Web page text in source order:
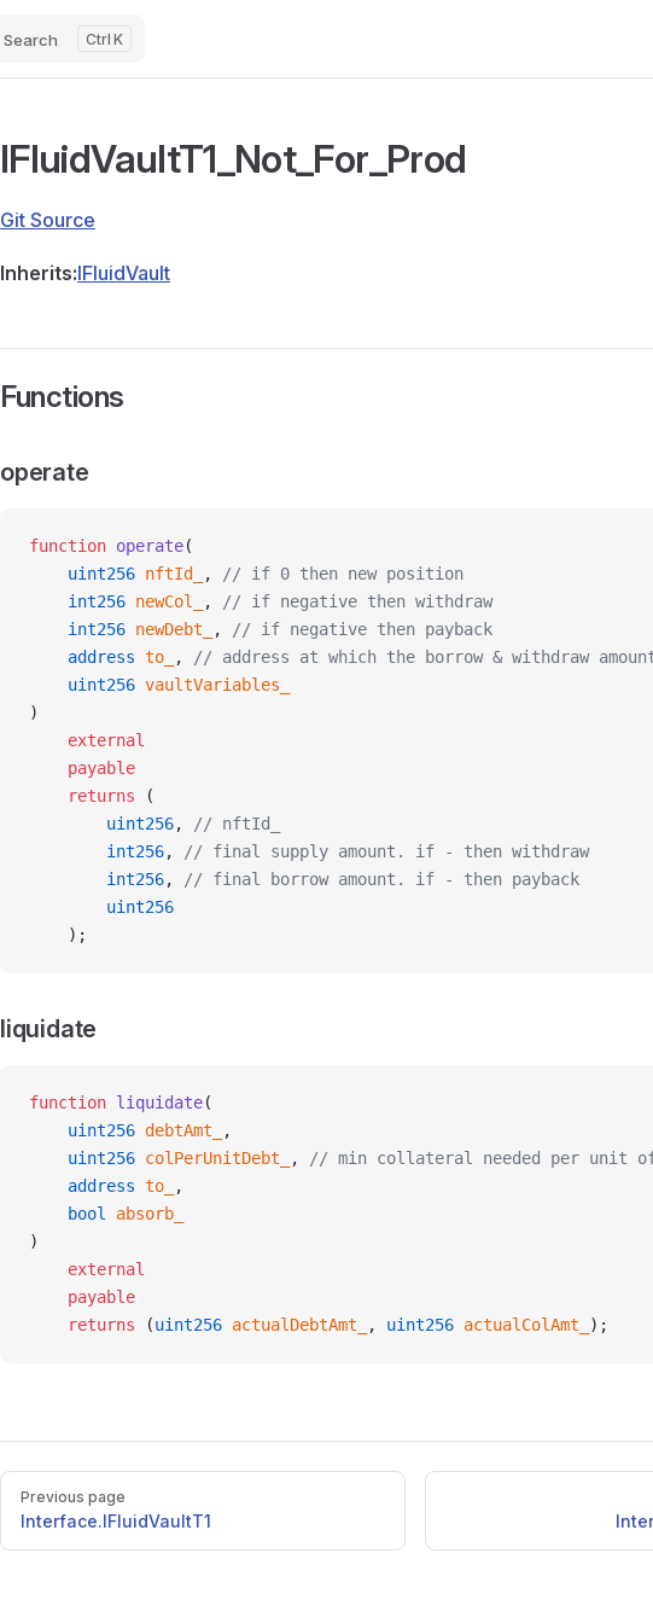
Search K
IFluidVaultT1_Not_For_Prod
Git Source
Inherits:IFluidVault
Functions
operate
function operate(
    uint256
nftId_ ,
// if 0 then new position
    int256
newCol_ ,
// if negative then withdraw
    int256
newDebt_ ,
// if negative then payback
    address
to_ ,
// address at which the borrow & withdraw
    uint256
vaultVariables_
)
    external
    payable
    returns
(
        uint256
,
// nftId_
        int256
,
// final supply amount. if - then withdraw
        int256
,
// final borrow amount. if - then payback
        uint256
    );
liquidate
function liquidate(
    uint256
debtAmt_
,
    uint256
colPerUnitDebt_ ,
// min collateral needed per unit
    address
to_
,
    bool
absorb_
)
    external
    payable
    returns
(uint256 actualDebtAmt_ , uint256 actualColAmt_ );
Pager
Previous page
Interface.IFluidVaultT1